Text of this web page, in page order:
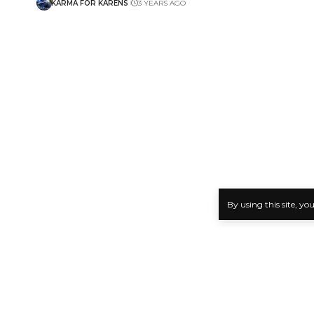
By using this site,
KARMA FOR KARENS 3 YEARS AGO